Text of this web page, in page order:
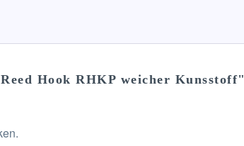
Hook RHKP weicher Kunsstoff"